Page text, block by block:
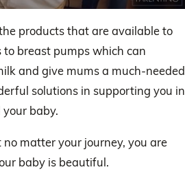
products that are available to
breast pumps which can
and give mums a much-needed
solutions in supporting you in
your baby.
matter your journey, you are
baby is beautiful.